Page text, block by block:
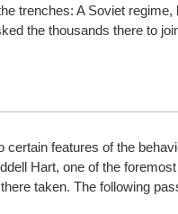
trenches: A Soviet regime,
the thousands there to
certain features of the
Hart, one of the
taken. The following